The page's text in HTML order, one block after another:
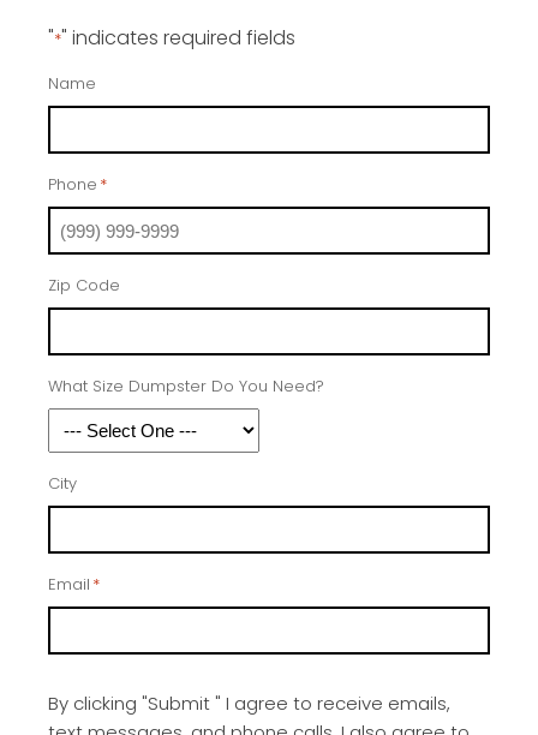
"*" indicates required fields
Name
Phone *
Zip Code
What Size Dumpster Do You Need?
City
Email *
By clicking "Submit " I agree to receive emails,